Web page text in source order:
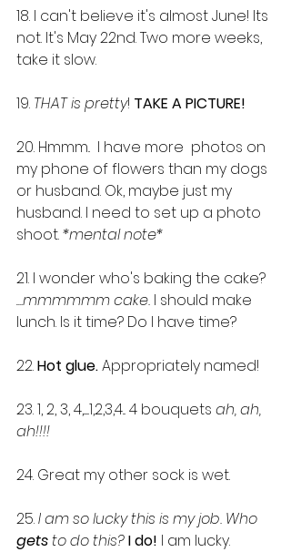
18. I can't believe it's almost June! Its
not. It's May 22nd. Two more weeks,
take it slow.
19. THAT is pretty! TAKE A PICTURE!
20. Hmmm..  I have more  photos on
my phone of flowers than my dogs
or husband. Ok, maybe just my
husband. I need to set up a photo
shoot. *mental note*
21. I wonder who's baking the cake?
....mmmmmm cake. I should make
lunch. Is it time? Do I have time?
22. Hot glue. Appropriately named!
23. 1, 2, 3, 4,......1,2,3,4... 4 bouquets ah, ah,
ah!!!!
24. Great my other sock is wet.
25. I am so lucky this is my job. Who
gets to do this?I do! I am lucky.